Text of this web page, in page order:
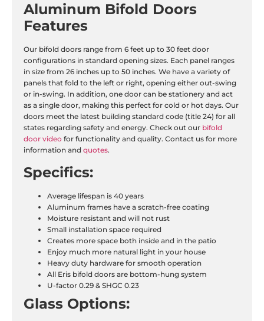
Aluminum Bifold Doors
Features
Our bifold doors range from 6 feet up to 30 feet door
configurations in standard opening sizes. Each panel ranges
in size from 26 inches up to 50 inches. We have a variety of
panels that fold to the left or right, opening either out-swing
or in-swing. In addition, one door can be stationery and act
as a single door, making this perfect for cold or hot days. Our
doors meet the latest building standard code (title 24) for all
states regarding safety and energy. Check out our bifold
door video for functionality and quality. Contact us for more
information and quotes.
Specifics:
Average lifespan is 40 years
Aluminum frames have a scratch-free coating
Moisture resistant and will not rust
Small installation space required
Creates more space both inside and in the patio
Enjoy much more natural light in your house
Heavy duty hardware for smooth operation
All Eris bifold doors are bottom-hung system
U-factor 0.29 & SHGC 0.23
Glass Options: